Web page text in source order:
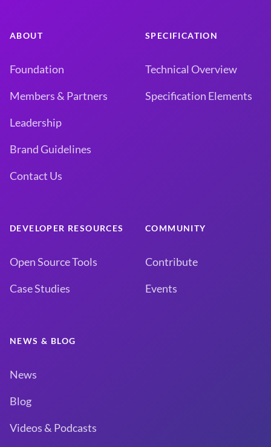
ABOUT
Foundation
Members & Partners
Leadership
Brand Guidelines
Contact Us
SPECIFICATION
Technical Overview
Specification Elements
DEVELOPER RESOURCES
Open Source Tools
Case Studies
COMMUNITY
Contribute
Events
NEWS & BLOG
News
Blog
Videos & Podcasts